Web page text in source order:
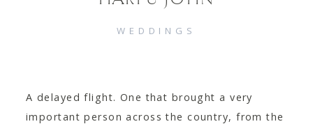
CONTACT
WEDDINGS
A delayed flight. One that brought a very
important person across the country, from the